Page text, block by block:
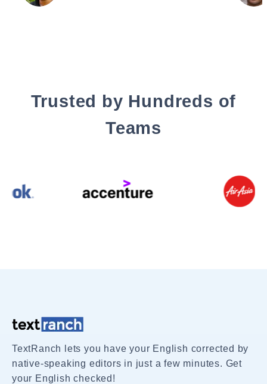
Trusted by Hundreds of
Teams
TextRanch lets you have your English corrected by
native-speaking editors in just a few minutes. Get
your English checked!